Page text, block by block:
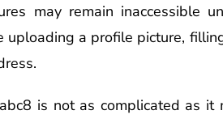
may remain inaccessible
uploading a profile picture,
is not as complicated as